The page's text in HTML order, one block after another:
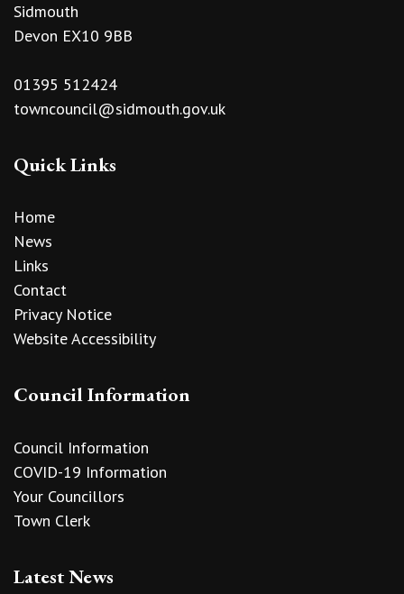
Sidmouth
Devon EX10 9BB
01395 512424
towncouncil@sidmouth.gov.uk
Quick Links
Home
News
Links
Contact
Privacy Notice
Website Accessibility
Council Information
Council Information
COVID-19 Information
Your Councillors
Town Clerk
Latest News